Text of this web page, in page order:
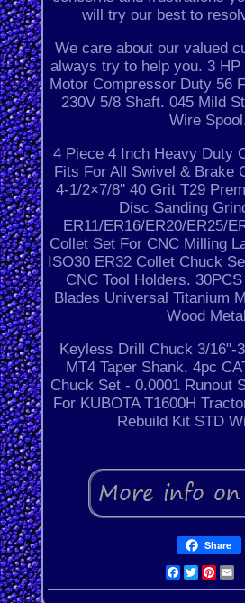
will try our best to
We care about our valued
always try to help you. 3
Motor Compressor Duty 56
230V 5/8 Shaft. 045 Mild
Wire
4 Piece 4 Inch Heavy Duty
Fits For All Swivel & Brake
4-1/2×7/8'' 40 Grit T29
Disc Sanding
ER11/ER16/ER20/ER25/
Collet Set For CNC Milling
ISO30 ER32 Collet Chuck
CNC Tool Holders.
Blades Universal Titanium
Wood
Keyless Drill Chuck 3/16"-
MT4 Taper Shank. 4pc
Chuck Set - 0.0001 Runout
For KUBOTA T1600H
Rebuild Kit STD
Share
Facebook
Twitter